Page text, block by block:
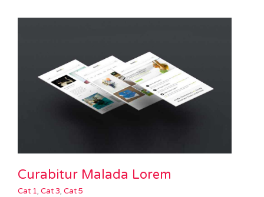
Curabitur Malada Lorem
Cat 1, Cat 3, Cat 5